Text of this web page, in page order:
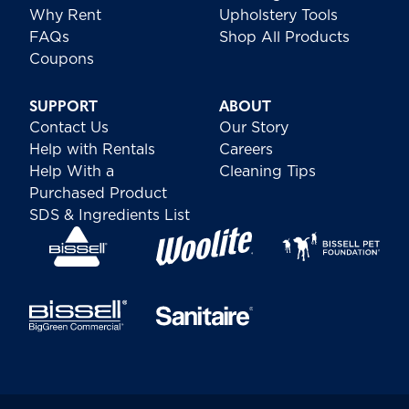
Why Rent
FAQs
Coupons
Upholstery Tools
Shop All Products
SUPPORT
Contact Us
Help with Rentals
Help With a
Purchased Product
SDS & Ingredients List
ABOUT
Our Story
Careers
Cleaning Tips